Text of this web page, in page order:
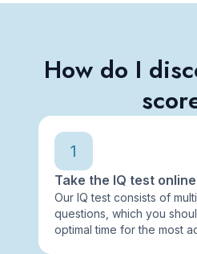
How do I
1
Take the IQ test online
Our IQ test consists of
questions, which you
optimal time for the most